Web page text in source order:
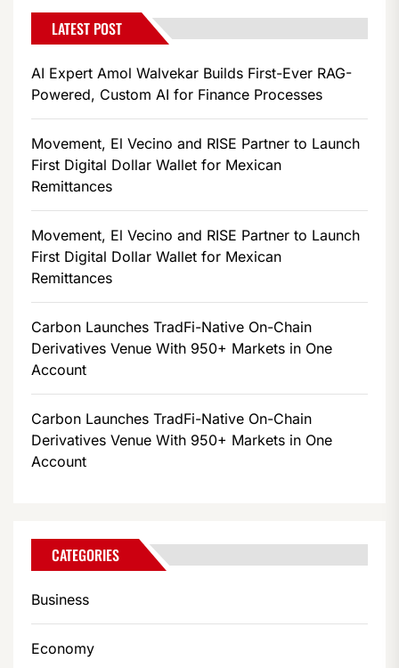
LATEST POST
AI Expert Amol Walvekar Builds First-Ever RAG-
Powered, Custom AI for Finance Processes
Movement, El Vecino and RISE Partner to Launch
First Digital Dollar Wallet for Mexican
Remittances
Movement, El Vecino and RISE Partner to Launch
First Digital Dollar Wallet for Mexican
Remittances
Carbon Launches TradFi-Native On-Chain
Derivatives Venue With 950+ Markets in One
Account
Carbon Launches TradFi-Native On-Chain
Derivatives Venue With 950+ Markets in One
Account
CATEGORIES
Business
Economy